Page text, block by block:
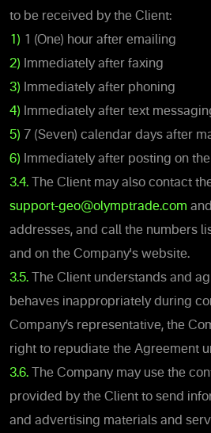
to be received by the Client:
1) 1 (One) hour after emailing
2) Immediately after faxing
3) Immediately after phoning
4) Immediately after text
5) 7 (Seven) calendar days after
6) Immediately after posting on
3.4. The Client may also contact
support-geo@olymptrade.com
addresses, and call the numbers
and on the Company's website.
3.5. The Client understands and
behaves inappropriately during
Company’s representative, the
right to repudiate the Agreement
3.6.
The Company may use the
provided by the Client to send
and advertising materials and